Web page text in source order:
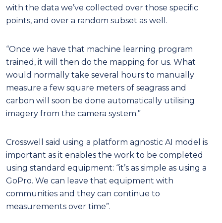
with the data we’ve collected over those specific
points, and over a random subset as well.
“Once we have that machine learning program
trained, it will then do the mapping for us. What
would normally take several hours to manually
measure a few square meters of seagrass and
carbon will soon be done automatically utilising
imagery from the camera system.”
Crosswell said using a platform agnostic AI model is
important as it enables the work to be completed
using standard equipment: “it’s as simple as using a
GoPro. We can leave that equipment with
communities and they can continue to
measurements over time”.